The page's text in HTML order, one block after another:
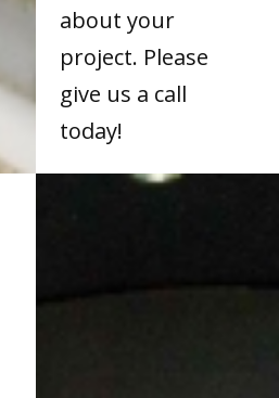
about your
project. Please
give us a call
today!